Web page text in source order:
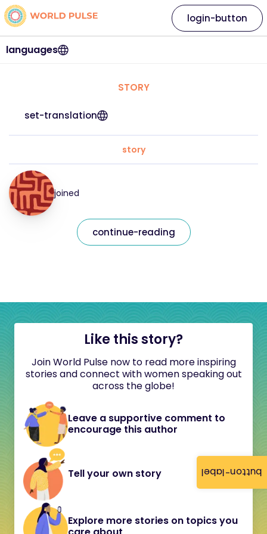
button-label
languages
login-button
STORY
set-translation
story
joined
continue-reading
Like this story?
Join World Pulse now to read more inspiring
stories and connect with women speaking out
across the globe!
Leave a supportive comment to
encourage this author
Tell your own story
Explore more stories on topics you